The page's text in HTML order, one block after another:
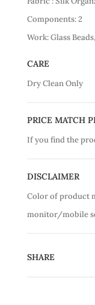
Components: 2
Work: Glass
CARE
Dry Clean Only
PRICE MATCH
If you find the
DISCLAIMER
Color of product
monitor/mobile
SHARE